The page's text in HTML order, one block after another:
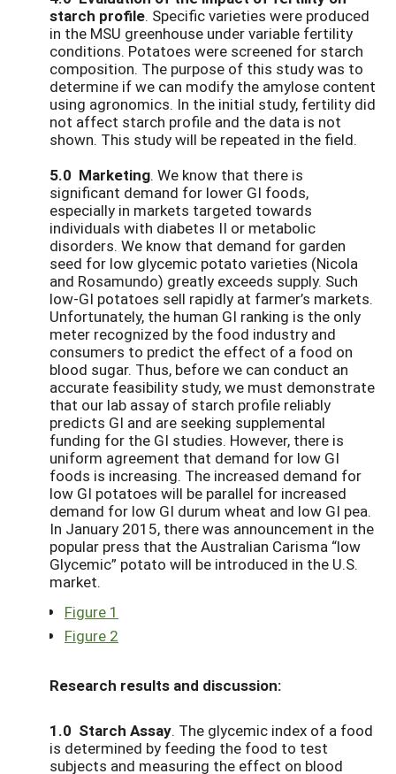
starch profile. Specific varieties were produced
in the MSU greenhouse under variable fertility
conditions. Potatoes were screened for starch
composition. The purpose of this study was to
determine if we can modify the amylose content
using agronomics. In the initial study, fertility did
not affect starch profile and the data is not
shown. This study will be repeated in the field.
5.0 Marketing. We know that there is
significant demand for lower GI foods,
especially in markets targeted towards
individuals with diabetes II or metabolic
disorders. We know that demand for garden
seed for low glycemic potato varieties (Nicola
and Rosamundo) greatly exceeds supply. Such
low-GI potatoes sell rapidly at farmer’s markets.
Unfortunately, the human GI ranking is the only
meter recognized by the food industry and
consumers to predict the effect of a food on
blood sugar. Thus, before we can conduct an
accurate feasibility study, we must demonstrate
that our lab assay of starch profile reliably
predicts GI and are seeking supplemental
funding for the GI studies. However, there is
uniform agreement that demand for low GI
foods is increasing. The increased demand for
low GI potatoes will be parallel for increased
demand for low GI durum wheat and low GI pea.
In January 2015, there was announcement in the
popular press that the Australian Carisma “low
Glycemic” potato will be introduced in the U.S.
market.
Figure 1
Figure 2
Research results and discussion:
1.0 Starch Assay. The glycemic index of a food
is determined by feeding the food to test
subjects and measuring the effect on blood